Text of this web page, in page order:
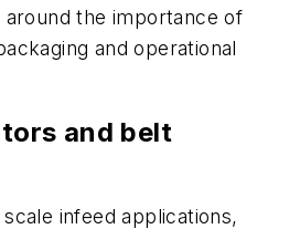
the importance of
and operational
and belt
infeed applications,